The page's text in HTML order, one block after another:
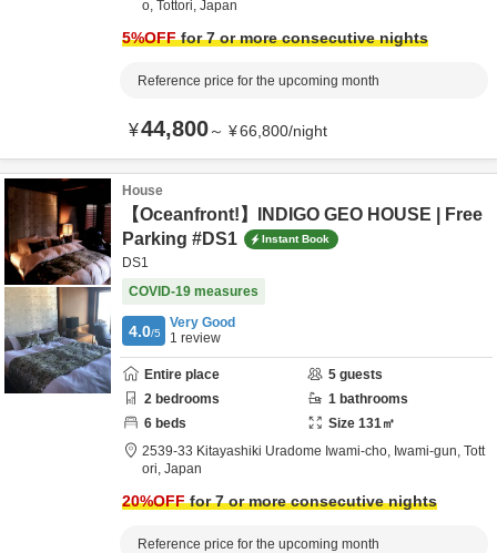
o, Tottori, Japan
5%OFFfor 7 or more consecutive nights
Reference price for the upcoming month
¥44,800～ ¥66,800/night
House
【Oceanfront!】INDIGO GEO HOUSE | Free
Parking #DS1
Instant Book
DS1
COVID-19 measures
4.0/5
Very Good
1 review
Entire place 5 guests
2 bedrooms 1 bathrooms
6 beds Size 131㎡
2539-33 Kitayashiki Uradome Iwami-cho, Iwami-gun, Tott
ori, Japan
20%OFFfor 7 or more consecutive nights
Reference price for the upcoming month